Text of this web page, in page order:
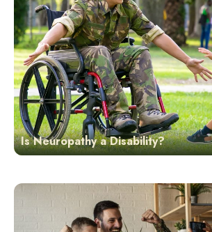
Is Neuropathy a Disability?